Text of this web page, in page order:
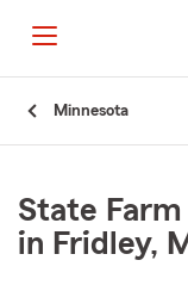
Minnesota
State
in Fridley,